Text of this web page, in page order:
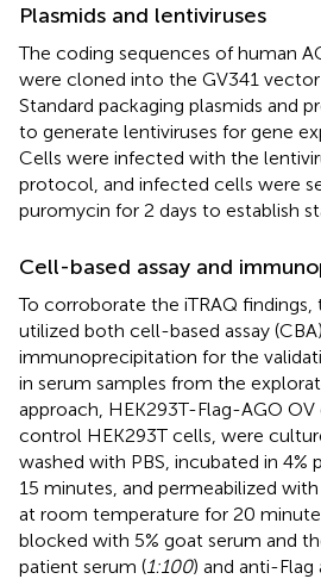
Plasmids and lentiviruses
The coding sequences of human
were cloned into the GV341 vector
Standard packaging plasmids and
to generate lentiviruses for gene
Cells were infected with the
protocol, and infected cells were
puromycin for 2 days to establish
Cell-based assay and
To corroborate the iTRAQ findings,
utilized both cell-based assay
immunoprecipitation for the
in serum samples from the
approach, HEK293T-Flag-AGO
control HEK293T cells, were
washed with PBS, incubated in 4%
15 minutes, and permeabilized
at room temperature for 20
blocked with 5% goat serum and
patient serum (1:100) and anti-Flag